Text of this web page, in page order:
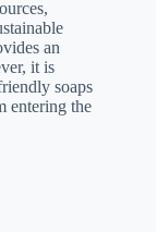
an
it is
soaps
entering the